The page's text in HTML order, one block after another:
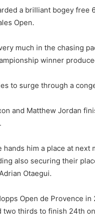
a brilliant bogey
Open.
much in the chasing
winner
to surge through a
and Matthew Jordan
him a place at next
also securing their
Otaegui.
Open de Provence
two thirds to finish 24th